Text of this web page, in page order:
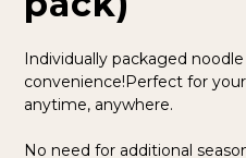
Individually packaged
convenience!Perfect for
anytime, anywhere.
No need for additional